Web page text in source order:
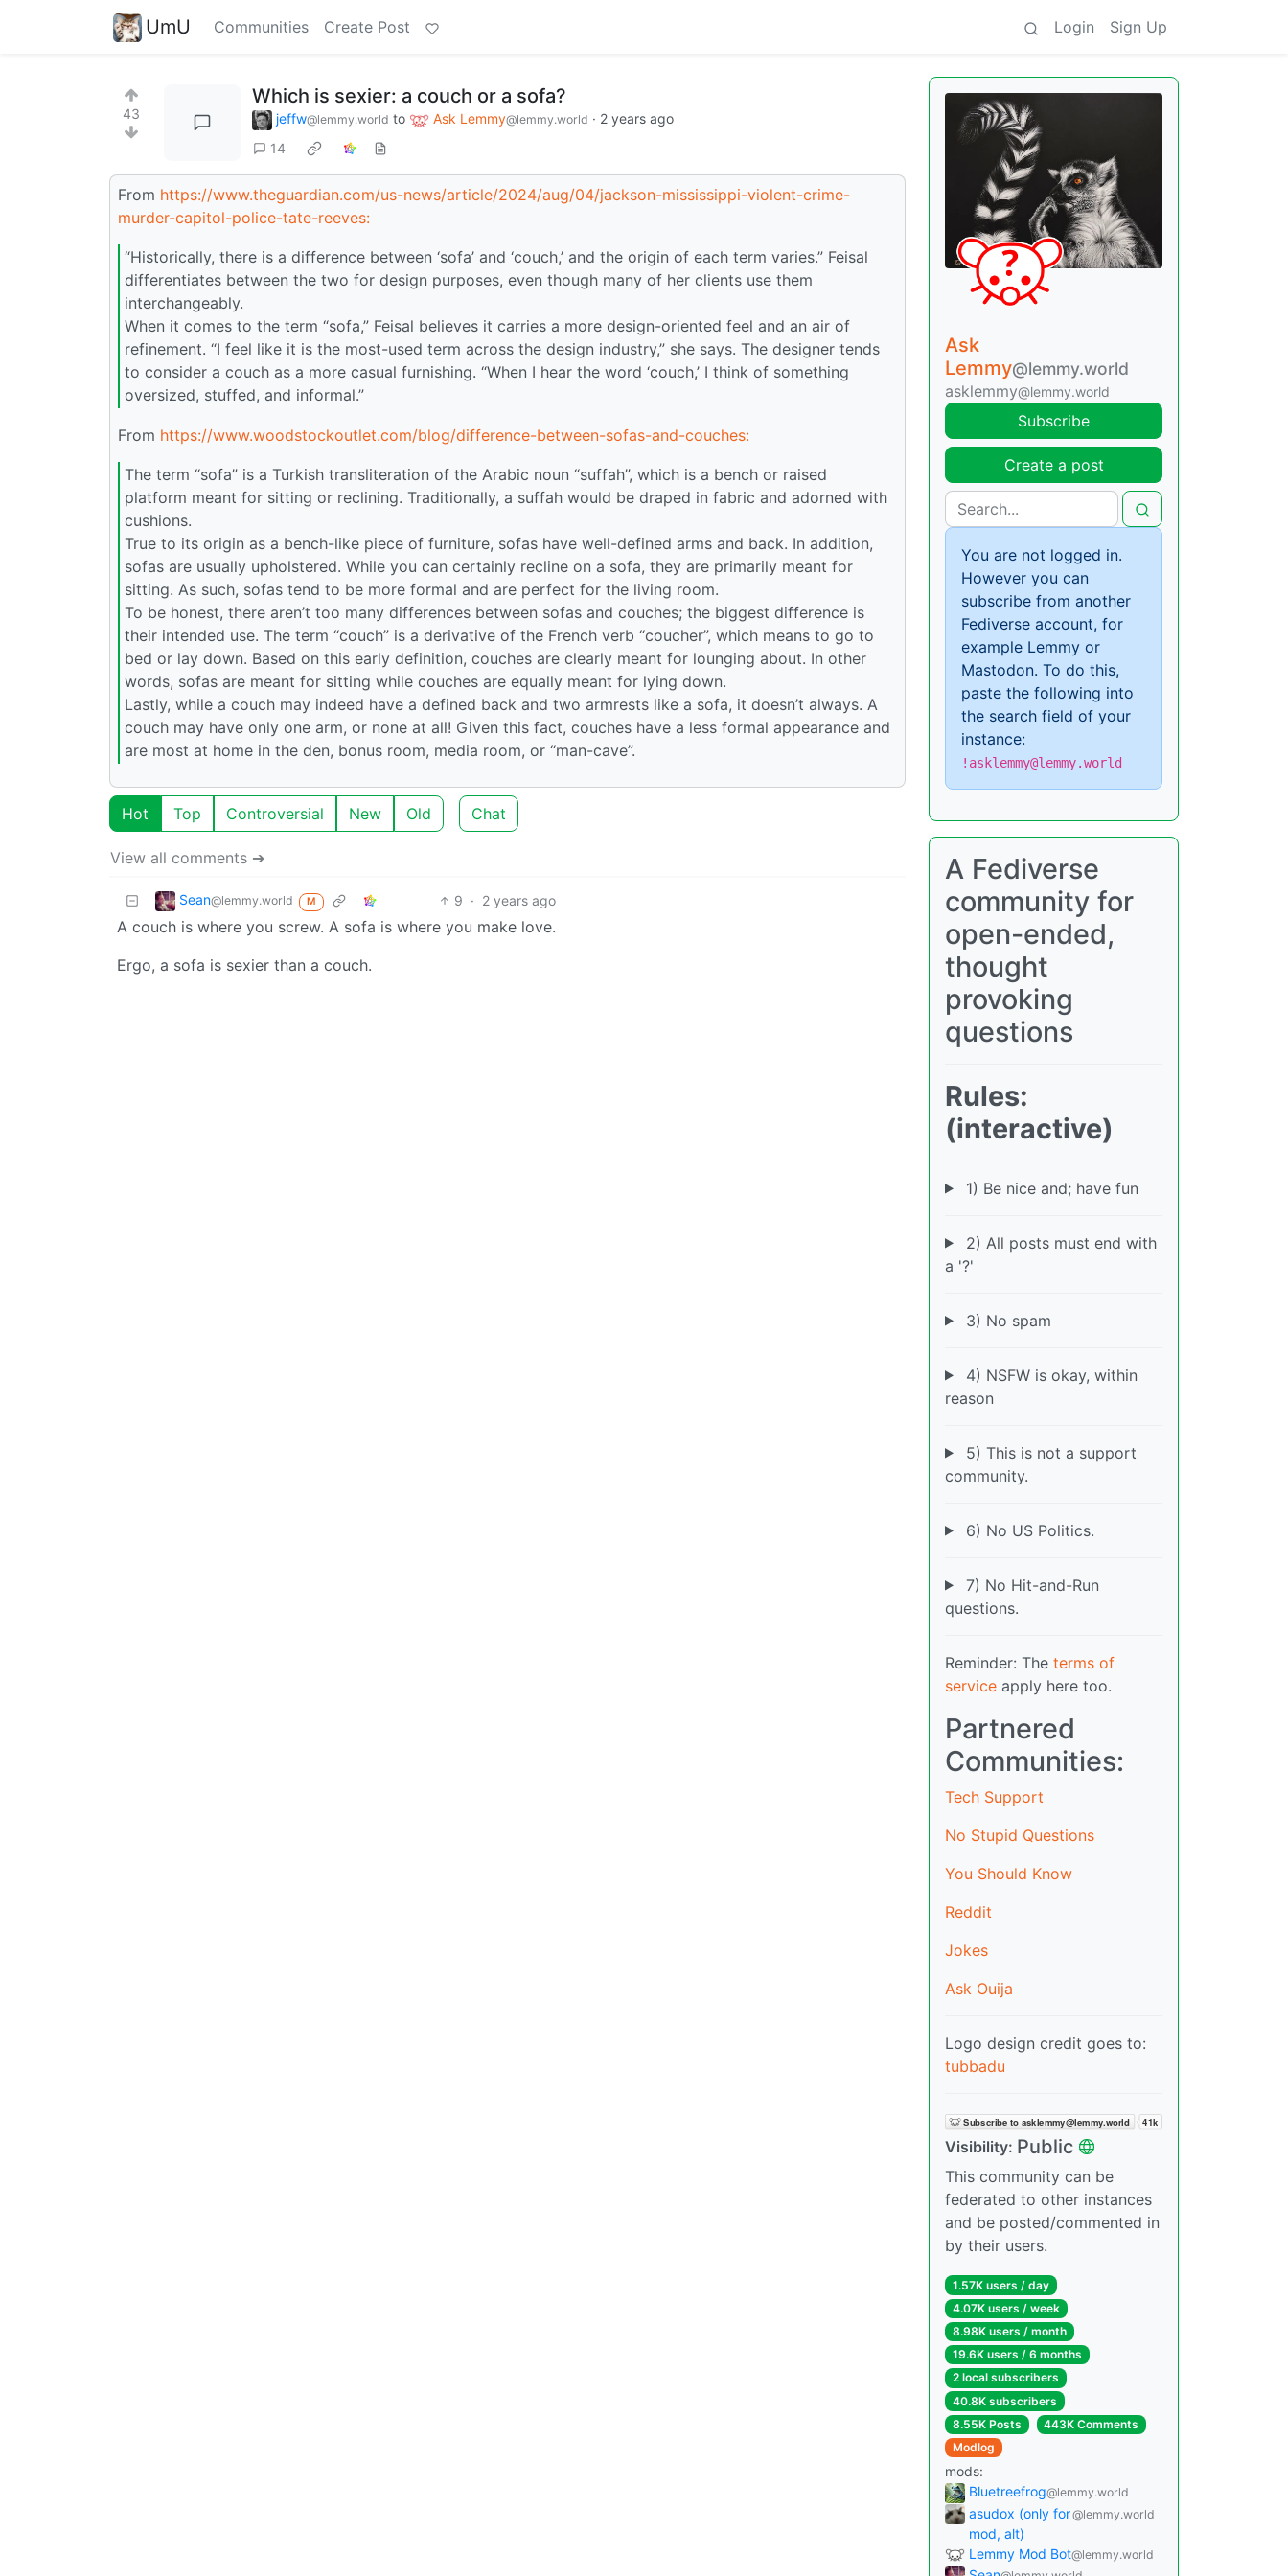
UmU Communities Create Post Login Sign Up
43
Which is sexier: a couch or a sofa?
jeffw@lemmy.world to Ask Lemmy@lemmy.world · 2 years ago
14
From https://www.theguardian.com/us-news/article/2024/aug/04/jackson-mississippi-violent-crime-
murder-capitol-police-tate-reeves:
“Historically, there is a difference between ‘sofa’ and ‘couch,’ and the origin of each term varies.” Feisal
differentiates between the two for design purposes, even though many of her clients use them
interchangeably.
When it comes to the term “sofa,” Feisal believes it carries a more design-oriented feel and an air of
refinement. “I feel like it is the most-used term across the design industry,” she says. The designer tends
to consider a couch as a more casual furnishing. “When I hear the word ‘couch,’ I think of something
oversized, stuffed, and informal.”
From https://www.woodstockoutlet.com/blog/difference-between-sofas-and-couches:
The term “sofa” is a Turkish transliteration of the Arabic noun “suffah”, which is a bench or raised
platform meant for sitting or reclining. Traditionally, a suffah would be draped in fabric and adorned with
cushions.
True to its origin as a bench-like piece of furniture, sofas have well-defined arms and back. In addition,
sofas are usually upholstered. While you can certainly recline on a sofa, they are primarily meant for
sitting. As such, sofas tend to be more formal and are perfect for the living room.
To be honest, there aren’t too many differences between sofas and couches; the biggest difference is
their intended use. The term “couch” is a derivative of the French verb “coucher”, which means to go to
bed or lay down. Based on this early definition, couches are clearly meant for lounging about. In other
words, sofas are meant for sitting while couches are equally meant for lying down.
Lastly, while a couch may indeed have a defined back and two armrests like a sofa, it doesn’t always. A
couch may have only one arm, or none at all! Given this fact, couches have a less formal appearance and
are most at home in the den, bonus room, media room, or “man-cave”.
Hot Top Controversial New Old Chat
View all comments ➔
Sean@lemmy.world M 9 · 2 years ago
A couch is where you screw. A sofa is where you make love.
Ergo, a sofa is sexier than a couch.
Ask
Lemmy@lemmy.world
asklemmy@lemmy.world
Subscribe
Create a post
You are not logged in.
However you can
subscribe from another
Fediverse account, for
example Lemmy or
Mastodon. To do this,
paste the following into
the search field of your
instance:
!asklemmy@lemmy.world
A Fediverse
community for
open-ended,
thought
provoking
questions
Rules:
(interactive)
1) Be nice and; have fun
2) All posts must end with
a '?'
3) No spam
4) NSFW is okay, within
reason
5) This is not a support
community.
6) No US Politics.
7) No Hit-and-Run
questions.
Reminder: The terms of
service apply here too.
Partnered
Communities:
Tech Support
No Stupid Questions
You Should Know
Reddit
Jokes
Ask Ouija
Logo design credit goes to:
tubbadu
Visibility: Public
This community can be
federated to other instances
and be posted/commented in
by their users.
1.57K users / day
4.07K users / week
8.98K users / month
19.6K users / 6 months
2 local subscribers
40.8K subscribers
8.55K Posts
443K Comments
Modlog
mods:
Bluetreefrog@lemmy.world
asudox (only for
mod, alt)
@lemmy.world
Lemmy Mod Bot@lemmy.world